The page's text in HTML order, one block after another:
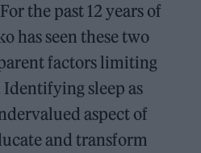
the past 12 years of
has seen these two
factors limiting
sleep as
aspect of
and transform